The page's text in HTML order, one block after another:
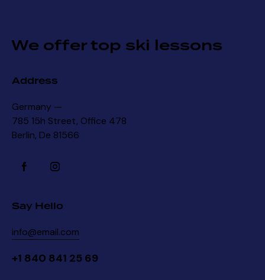
We offer top ski lessons
Address
Germany —
785 15h Street, Office 478
Berlin, De 81566
Say Hello
info@email.com
+1 840 841 25 69